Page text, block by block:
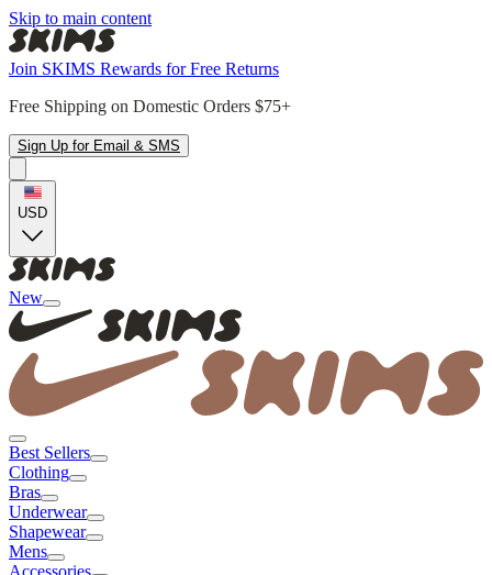
Skip to main content
Join SKIMS Rewards for Free Returns
Free Shipping on Domestic Orders $75+
Sign Up for Email & SMS
USD
New
Best Sellers
Clothing
Bras
Underwear
Shapewear
Mens